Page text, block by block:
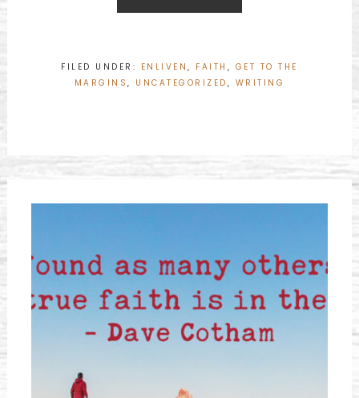
FILED UNDER: ENLIVEN, FAITH , GET TO THE
MARGINS, UNCATEGORIZED , WRITING